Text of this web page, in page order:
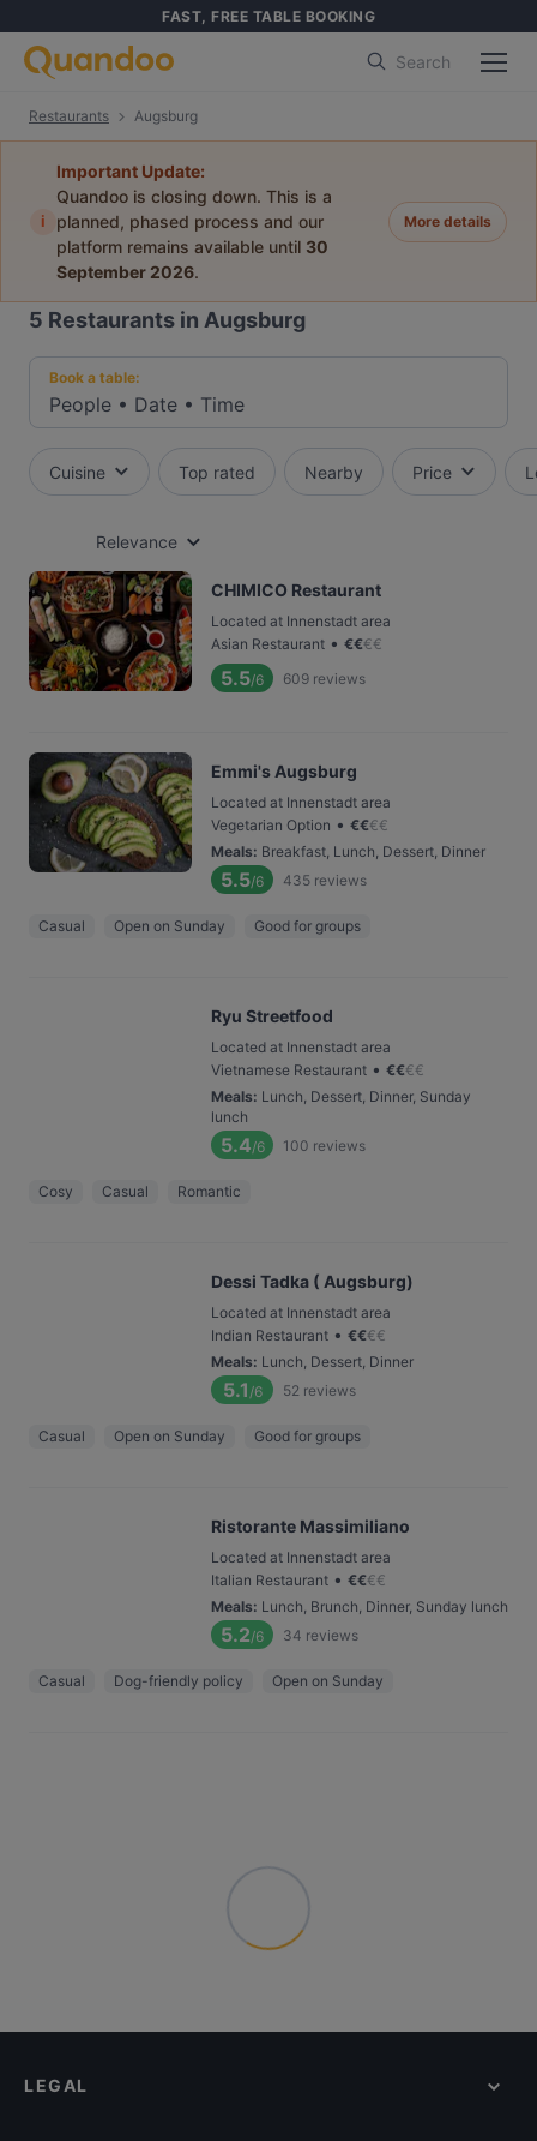
FAST, FREE TABLE BOOKING
Search
Restaurants Augsburg
i
Important Update:
Quandoo is closing down. This is a
planned, phased process and our
platform remains available until 30
September 2026.
More details
5 Restaurants in Augsburg
Book a table:
People • Date • Time
Cuisine Top rated Nearby Price
Relevance
CHIMICO Restaurant
Located at Innenstadt area
Asian Restaurant • €€€€
5.5/6 609 reviews
Emmi's Augsburg
Located at Innenstadt area
Vegetarian Option • €€€€
Meals: Breakfast, Lunch, Dessert, Dinner
5.5/6 435 reviews
Casual Open on Sunday Good for groups
Ryu Streetfood
Located at Innenstadt area
Vietnamese Restaurant • €€€€
Meals: Lunch, Dessert, Dinner, Sunday
lunch
5.4/6 100 reviews
Cosy Casual Romantic
Dessi Tadka ( Augsburg)
Located at Innenstadt area
Indian Restaurant • €€€€
Meals: Lunch, Dessert, Dinner
5.1 /6 52 reviews
Casual Open on Sunday Good for groups
Ristorante Massimiliano
Located at Innenstadt area
Italian Restaurant • €€€€
Meals: Lunch, Brunch, Dinner, Sunday lunch
5.2/6 34 reviews
Casual Dog-friendly policy Open on Sunday
LEGAL